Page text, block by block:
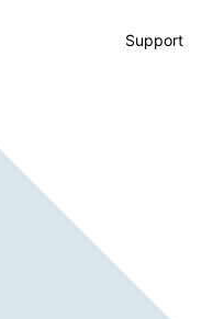
Support